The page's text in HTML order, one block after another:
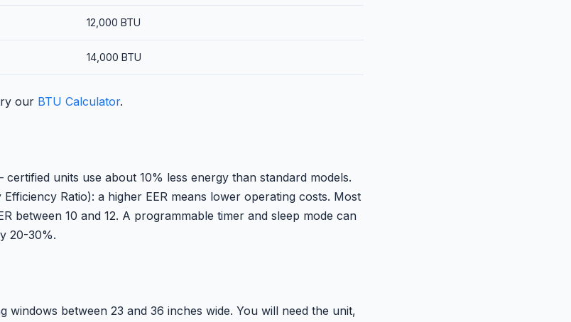
12,000 BTU
14,000 BTU
our BTU Calculator.
units use about 10% less energy than standard models.
Ratio): a higher EER means lower operating costs. Most
between 10 and 12. A programmable timer and sleep mode can
20-30%.
windows between 23 and 36 inches wide. You will need the unit,